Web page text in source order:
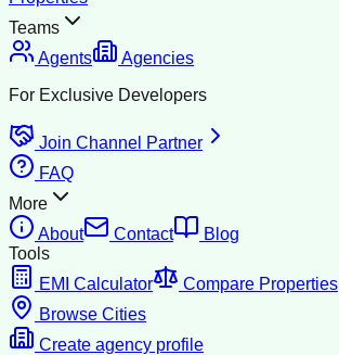
Teams
Agents
Agencies
For Exclusive Developers
Join Channel Partner
FAQ
More
About
Contact
Blog
Tools
EMI Calculator
Compare Properties
Browse Cities
Create agency profile